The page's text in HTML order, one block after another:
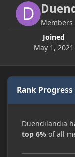
Members
Joined
May 1, 2021
Rank Progress
Duendilandia
top 6% of all